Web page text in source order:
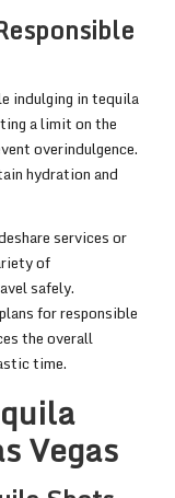
indulging in tequila
a limit on the
overindulgence.
hydration and
services or
of
safely.
for responsible
the overall
time.
Vegas